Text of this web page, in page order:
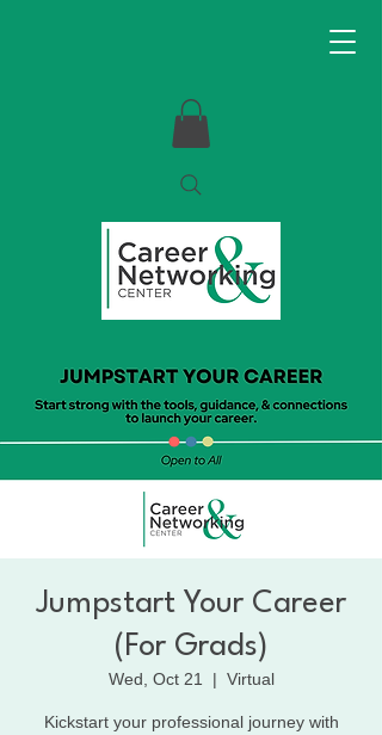
Jumpstart Your Career
(For Grads)
Wed, Oct 21
  |
Virtual
Kickstart your professional journey with